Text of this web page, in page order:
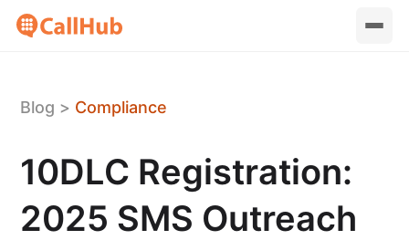
Blog > Compliance
10DLC Registration:
2025 SMS Outreach